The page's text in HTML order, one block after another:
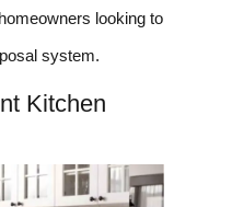
looking to
system.
Kitchen